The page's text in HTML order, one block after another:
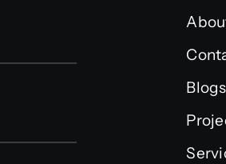
Blogs